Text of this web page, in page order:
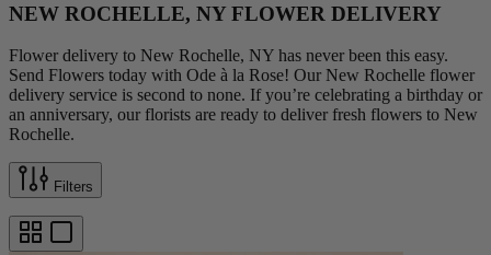
NEW ROCHELLE, NY FLOWER DELIVERY
Flower delivery to New Rochelle, NY has never been this easy.
Send Flowers today with Ode à la Rose! Our New Rochelle flower
delivery service is second to none. If you’re celebrating a birthday or
an anniversary, our florists are ready to deliver fresh flowers to New
Rochelle.
Filters